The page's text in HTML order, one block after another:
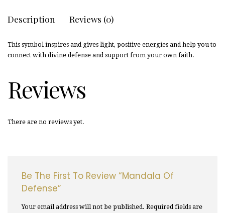
Description Reviews (0)
This symbol inspires and gives light, positive energies and help you to
connect with divine defense and support from your own faith.
Reviews
There are no reviews yet.
Be The First To Review “Mandala Of
Defense”
Your email address will not be published. Required fields are